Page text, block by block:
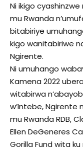
Ni ikigo cyashinzwe
mu Rwanda
bitabiriye
kigo wanitabiriwe
Ngirente.
Ni umuhango
Kamena 2022
witabirwa
w’Intebe, Ngirente
mu Rwanda RDB,
Ellen DeGeneres
Gorilla Fund wita